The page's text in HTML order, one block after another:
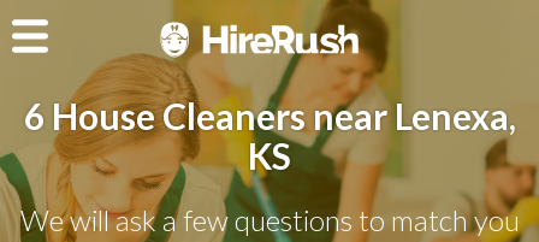
6 House Cleaners near Lenexa,
KS
We will ask a few questions to match you